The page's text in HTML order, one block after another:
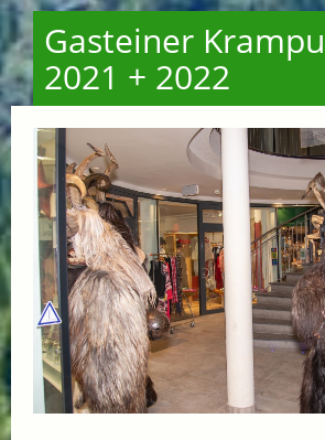
Gasteiner
2021 + 2022